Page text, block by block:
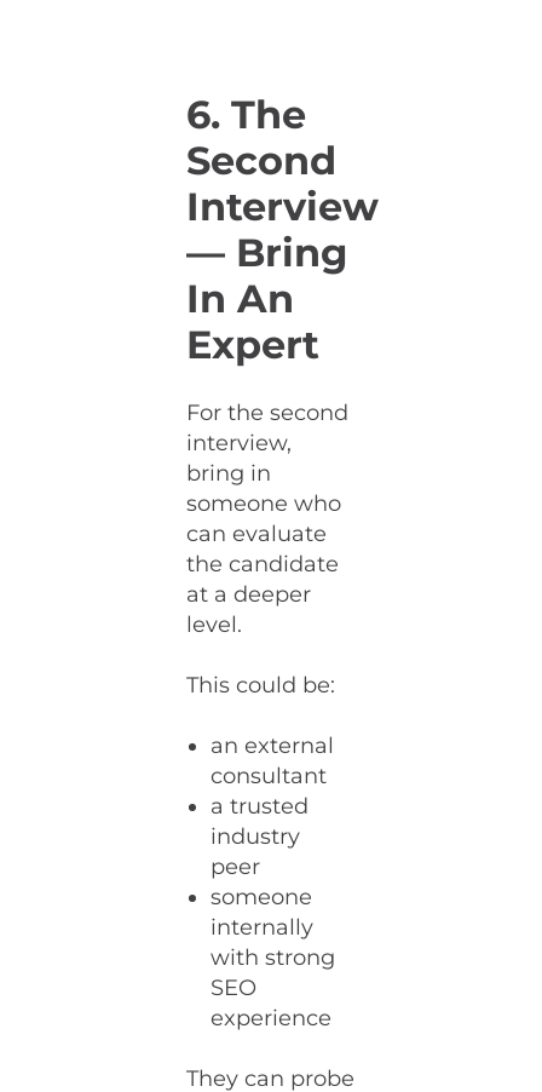
6. The
Second
Interview
— Bring
In An
Expert
For the second
interview,
bring in
someone who
can evaluate
the candidate
at a deeper
level.
This could be:
an external
consultant
a trusted
industry
peer
someone
internally
with strong
SEO
experience
They can probe